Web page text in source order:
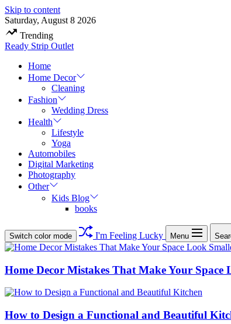
Skip to content
Saturday, August 8 2026
Trending
Ready Strip Outlet
Home
Home Decor
Cleaning
Fashion
Wedding Dress
Health
Lifestyle
Yoga
Automobiles
Digital Marketing
Photography
Other
Kids Blog
books
Switch color mode I'm Feeling Lucky Menu
Home Decor Mistakes That Make Your Space
How to Design a Functional and Beautiful